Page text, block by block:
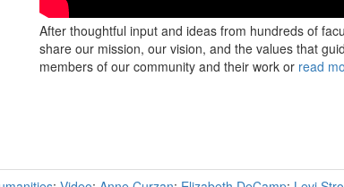
After thoughtful input and ideas from hundreds of
share our mission, our vision, and the values that
members of our community and their work or read